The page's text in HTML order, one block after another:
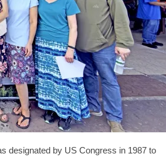
designated by US Congress in 1987 to